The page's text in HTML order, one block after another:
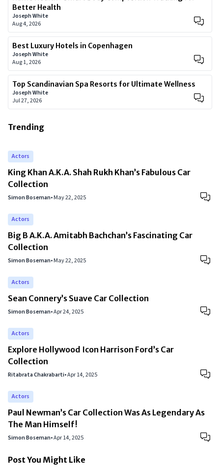
Better Health
Joseph White
Aug 4, 2026
Best Luxury Hotels in Copenhagen
Joseph White
Aug 1, 2026
Top Scandinavian Spa Resorts for Ultimate Wellness
Joseph White
Jul 27, 2026
Trending
Actors
King Khan A.K.A. Shah Rukh Khan’s Fabulous Car
Collection
Simon Boseman•May 22, 2025
Actors
Big B A.K.A. Amitabh Bachchan’s Fascinating Car
Collection
Simon Boseman•May 22, 2025
Actors
Sean Connery’s Suave Car Collection
Simon Boseman•Apr 24, 2025
Actors
Explore Hollywood Icon Harrison Ford’s Car
Collection
Ritabrata Chakrabarti•Apr 14, 2025
Actors
Paul Newman’s Car Collection Was As Legendary As
The Man Himself!
Simon Boseman•Apr 14, 2025
Post You Might Like